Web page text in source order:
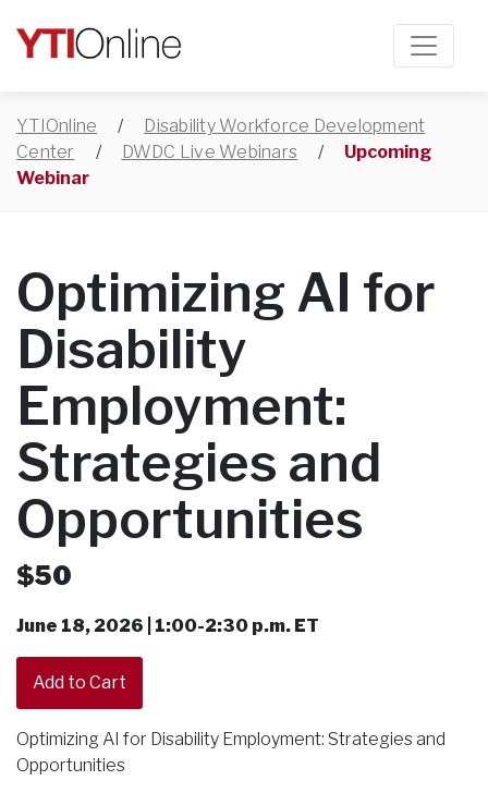
YTIOnline /
Disability Workforce Development
Center
/ DWDC Live Webinars /
Upcoming
Webinar
Optimizing AI for
Disability
Employment:
Strategies and
Opportunities
$50
June 18, 2026 | 1:00-2:30 p.m. ET
Optimizing AI for Disability Employment: Strategies and
Opportunities